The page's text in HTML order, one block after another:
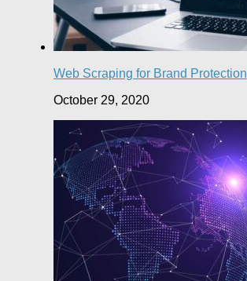
Web Scraping for Brand Protection
October 29, 2020